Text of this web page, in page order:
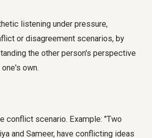
listening under pressure,
or disagreement scenarios, by
the other person's perspective
own.
conflict scenario. Example: "Two
and Sameer, have conflicting ideas